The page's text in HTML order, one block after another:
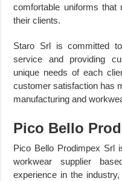
comfortable uniforms
their clients.
Staro Srl is committed
service and providing
unique needs of each
customer satisfaction has
manufacturing and
Pico Bello
Pico Bello Prodimpex Srl
workwear supplier
experience in the